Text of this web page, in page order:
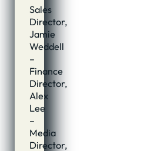
Sales
Director,
Jamie
Weddell
–
Finance
Director,
Alex
Lee
–
Media
Director,